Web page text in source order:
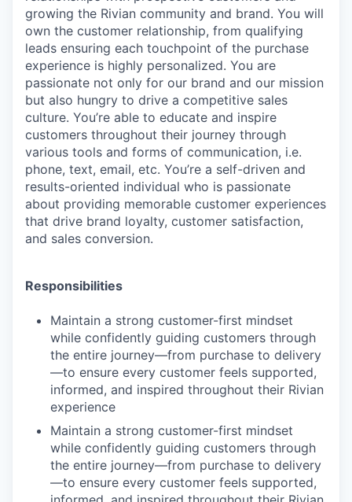
growing the Rivian community and brand. You will
own the customer relationship, from qualifying
leads ensuring each touchpoint of the purchase
experience is highly personalized. You are
passionate not only for our brand and our mission
but also hungry to drive a competitive sales
culture. You’re able to educate and inspire
customers throughout their journey through
various tools and forms of communication, i.e.
phone, text, email, etc. You’re a self-driven and
results-oriented individual who is passionate
about providing memorable customer experiences
that drive brand loyalty, customer satisfaction,
and sales conversion.
Responsibilities
Maintain a strong customer-first mindset
while confidently guiding customers through
the entire journey—from purchase to delivery
—to ensure every customer feels supported,
informed, and inspired throughout their Rivian
experience
Maintain a strong customer-first mindset
while confidently guiding customers through
the entire journey—from purchase to delivery
—to ensure every customer feels supported,